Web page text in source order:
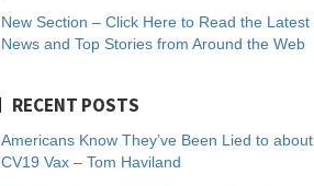
New Section – Click Here to Read the Latest
News and Top Stories from Around the Web
RECENT POSTS
Americans Know They’ve Been Lied to about
CV19 Vax – Tom Haviland